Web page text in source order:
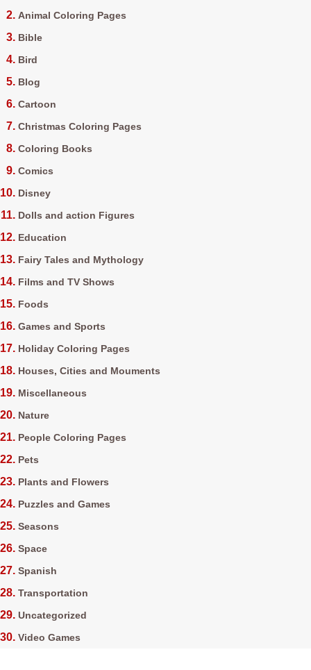
Animal Coloring Pages
Bible
Bird
Blog
Cartoon
Christmas Coloring Pages
Coloring Books
Comics
Disney
Dolls and action Figures
Education
Fairy Tales and Mythology
Films and TV Shows
Foods
Games and Sports
Holiday Coloring Pages
Houses, Cities and Mouments
Miscellaneous
Nature
People Coloring Pages
Pets
Plants and Flowers
Puzzles and Games
Seasons
Space
Spanish
Transportation
Uncategorized
Video Games